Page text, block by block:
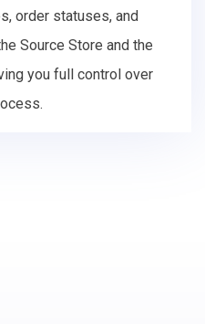
order statuses, and
Source Store and the
you full control over